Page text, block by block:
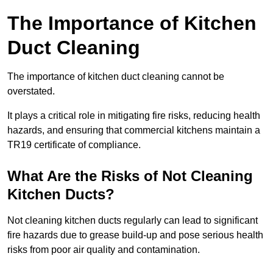
The Importance of Kitchen
Duct Cleaning
The importance of kitchen duct cleaning cannot be
overstated.
It plays a critical role in mitigating fire risks, reducing health
hazards, and ensuring that commercial kitchens maintain a
TR19 certificate of compliance.
What Are the Risks of Not Cleaning
Kitchen Ducts?
Not cleaning kitchen ducts regularly can lead to significant
fire hazards due to grease build-up and pose serious health
risks from poor air quality and contamination.